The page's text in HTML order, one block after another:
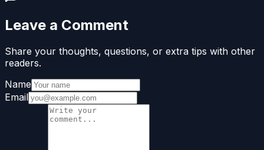
Leave a Comment
Share your thoughts, questions, or extra tips with other
readers.
Name
Email